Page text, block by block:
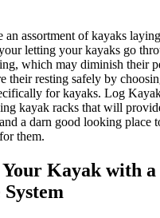
an assortment of kayaks
letting your kayaks go
which may diminish their
their resting safely by
for kayaks. Log
kayak racks that will
a darn good looking place
them.
Kayak with
System